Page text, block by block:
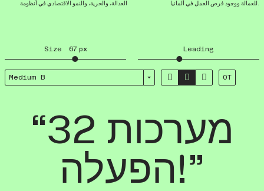
العدالة، والحرية، والنمو الاقتصادي في أنظومة
Size 67 px Leading
Medium B    OT
“32 מערכות
הפעלה!”